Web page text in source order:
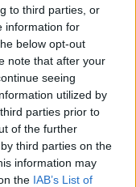
to third parties, or
information for
below opt-out
note that after your
seeing
utilized by
parties prior to
of the further
third parties on the
information may
the IAB’s List of